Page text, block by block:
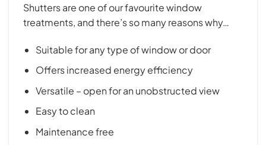
Shutters are one of our favourite window
treatments, and there’s so many reasons why…
Suitable for any type of window or door
Offers increased energy efficiency
Versatile – open for an unobstructed view
Easy to clean
Maintenance free